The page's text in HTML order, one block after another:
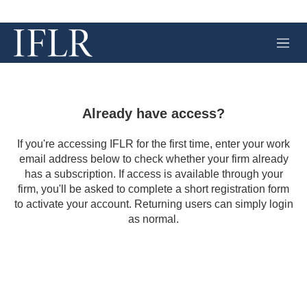
M
e
Already have access?
If you're accessing IFLR for the first time, enter your work
email address below to check whether your firm already
has a subscription. If access is available through your
firm, you'll be asked to complete a short registration form
to activate your account. Returning users can simply login
as normal.